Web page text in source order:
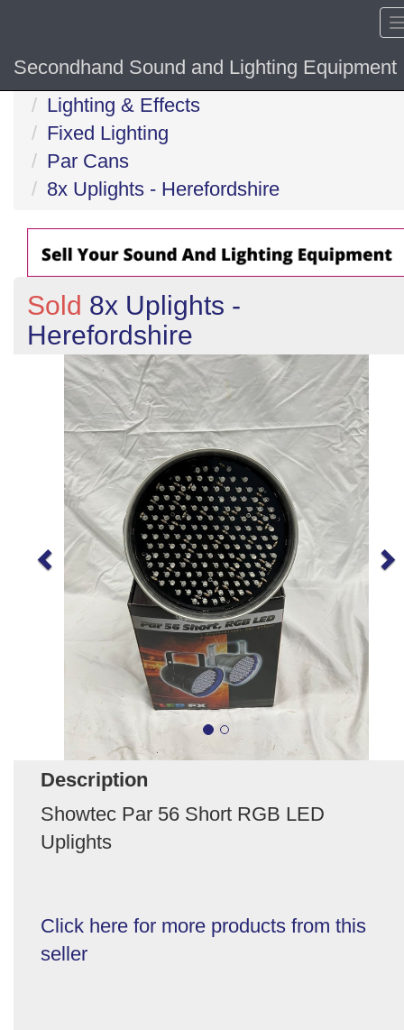
Secondhand Sound and Lighting Equipment
Home
Lighting & Effects
Fixed Lighting
Par Cans
8x Uplights - Herefordshire
Sold 8x Uplights -
Herefordshire
Description
Showtec Par 56 Short RGB LED
Uplights
Click here for more products from this
seller
Previous